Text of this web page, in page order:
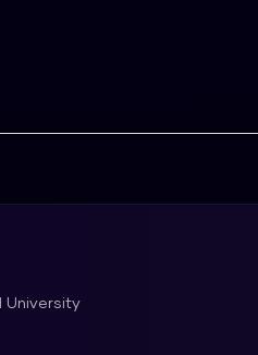
University